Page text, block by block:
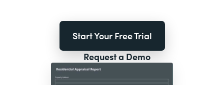
Start Your Free Trial
Request a Demo